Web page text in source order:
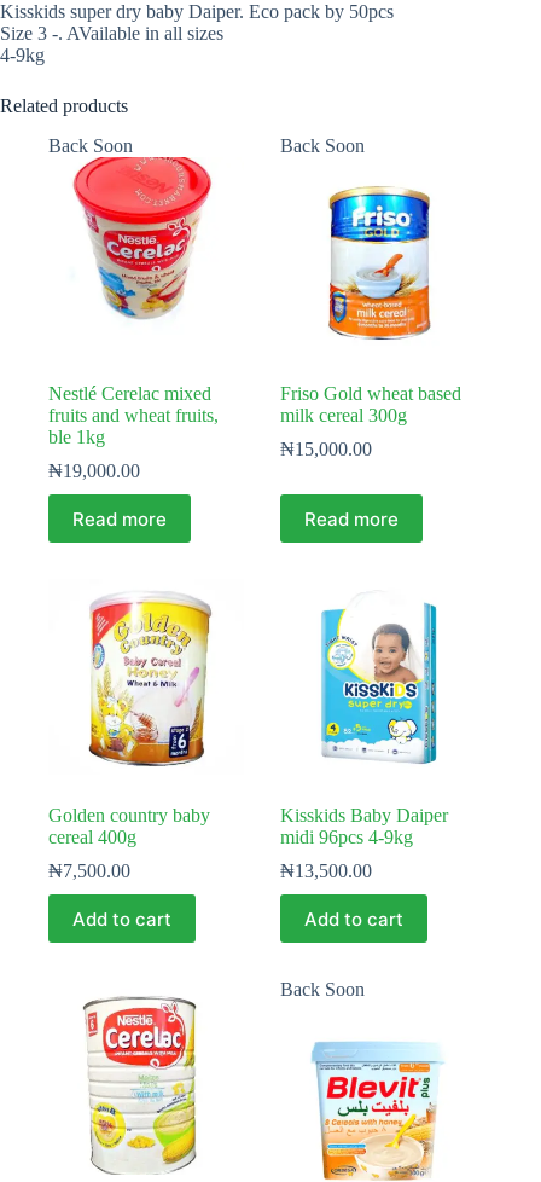
Kisskids super dry baby Daiper. Eco pack by 50pcs
Size 3 -. AVailable in all sizes
4-9kg
Related products
Back Soon
Nestlé Cerelac mixed
fruits and wheat fruits,
ble 1kg
₦19,000.00
Read more
Back Soon
Friso Gold wheat based
milk cereal 300g
₦15,000.00
Read more
Golden country baby
cereal 400g
₦7,500.00
Add to cart
Kisskids Baby Daiper
midi 96pcs 4-9kg
₦13,500.00
Add to cart
Back Soon